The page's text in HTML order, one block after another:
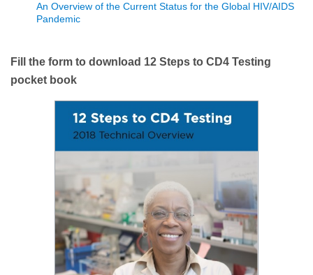
An Overview of the Current Status for the Global HIV/AIDS
Pandemic
Fill the form to download 12 Steps to CD4 Testing
pocket book